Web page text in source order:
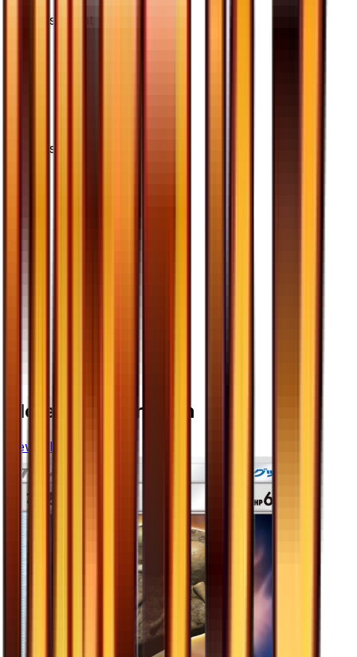
Advertisement
Advertisement
More from Ultra Sun
View all cards →